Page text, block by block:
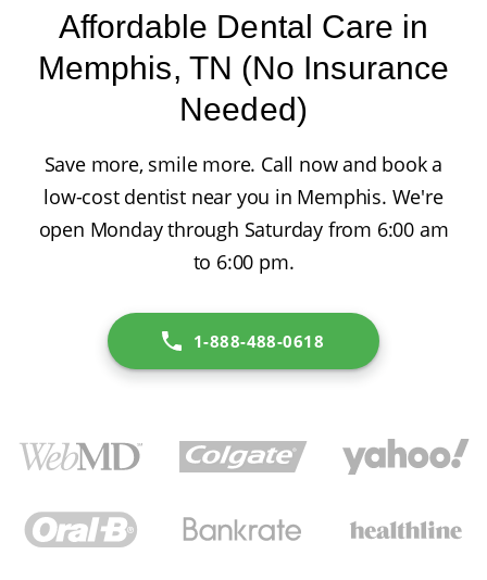
Affordable Dental Care in
Memphis, TN (No Insurance
Needed)
Save more, smile more. Call now and book a
low-cost dentist near you in Memphis. We're
open Monday through Saturday from 6:00 am
to 6:00 pm.
1-888-488-0618